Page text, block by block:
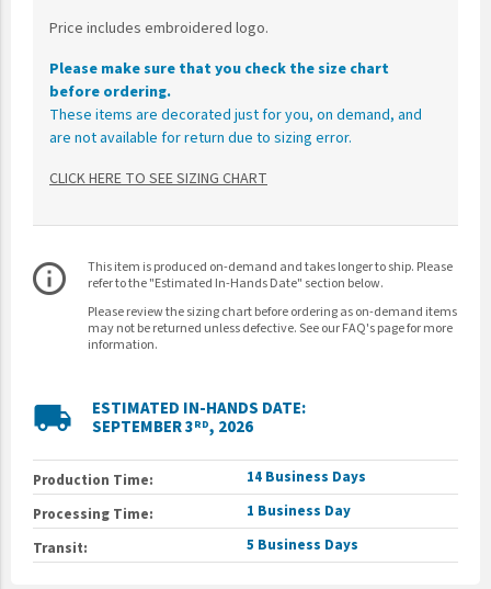
Price includes embroidered logo.
Please make sure that you check the size chart
before ordering.
These items are decorated just for you, on demand, and
are not available for return due to sizing error.
CLICK HERE TO SEE SIZING CHART
info_outline
This item is produced on-demand and takes longer to ship. Please
refer to the "Estimated In-Hands Date" section below.
Please review the sizing chart before ordering as on-demand items
may not be returned unless defective. See our FAQ's page for more
information.
local_shipping
ESTIMATED IN-HANDS DATE:
SEPTEMBER 3RD, 2026
Production Time:
14 Business Days
Processing Time:
1 Business Day
Transit:
5 Business Days